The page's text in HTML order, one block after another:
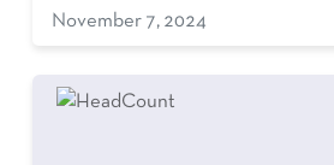
November 7, 2024